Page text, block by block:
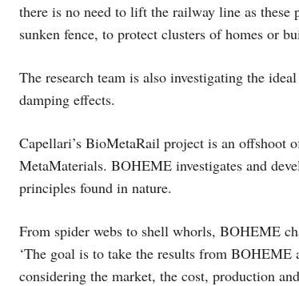
there is no need to lift the railway line as these
sunken fence, to protect clusters of homes or
The research team is also investigating the
damping effects.
Capellari’s BioMetaRail project is an offshoot
MetaMaterials. BOHEME investigates and
principles found in nature.
From spider webs to shell whorls, BOHEME
‘The goal is to take the results from
considering the market, the cost, production